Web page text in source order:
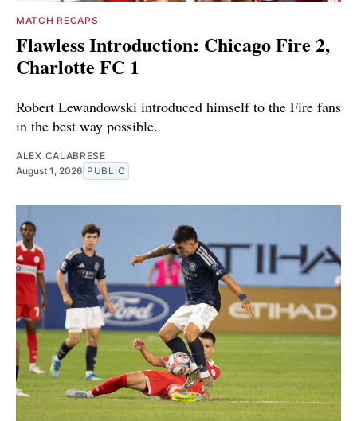
MATCH RECAPS
Flawless Introduction: Chicago Fire 2,
Charlotte FC 1
Robert Lewandowski introduced himself to the Fire fans
in the best way possible.
ALEX CALABRESE
August 1, 2026 PUBLIC